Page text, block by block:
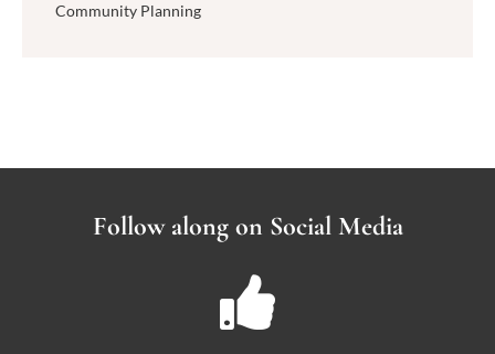
Community Planning
Follow along on Social Media